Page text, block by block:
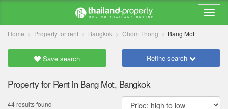
Home Property for rent Bangkok Chom Thong Bang Mot
Save search Refine search
Property for Rent in Bang Mot, Bangkok
44 results found